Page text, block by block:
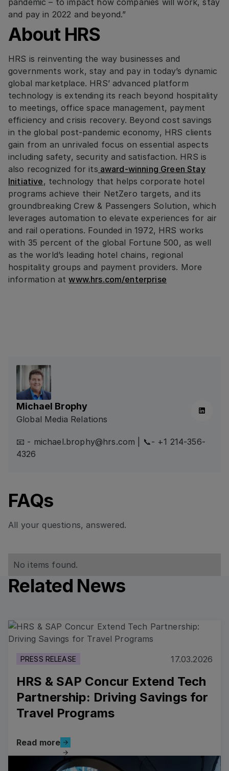
pandemic – to impact how companies will work, stay
and pay in 2022 and beyond.”
About HRS
HRS is reinventing the way businesses and
governments work, stay and pay in today’s dynamic
global marketplace. HRS’ advanced platform
technology is extending its reach beyond hospitality
to meetings, office space management, payment
efficiency and crisis recovery. Beyond cost savings
in the global post-pandemic economy, HRS clients
gain from an unrivaled focus on essential aspects
including safety, security and satisfaction. HRS is
also recognized for its award-winning Green Stay
Initiative, technology that helps corporate hotel
programs achieve their NetZero targets, and its
groundbreaking Crew & Passengers Solution, which
leverages automation to elevate experiences for air
and rail operations. Founded in 1972, HRS works
with 35 percent of the global Fortune 500, as well
as the world’s leading hotel chains, regional
hospitality groups and payment providers. More
information atwww.hrs.com/enterprise
Michael Brophy
Global Media Relations
Linkedin
📧 - michael.brophy@hrs.com | 📞- +1 214-356-
4326
FAQs
All your questions, answered.
No items found.
Related News
PRESS RELEASE 17.03.2026
HRS & SAP Concur Extend Tech
Partnership: Driving Savings for
Travel Programs
Read more
Read more
Read more